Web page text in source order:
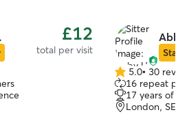
£12
total per visit
Abby
Star
5.0
out
of
5
5.0• 30
16 repeat pet
17 years of
London, SE18